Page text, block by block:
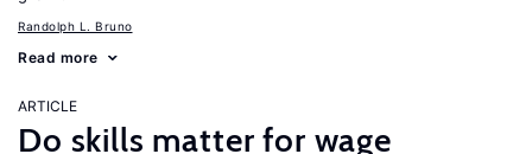
Randolph L. Bruno
Read more
ARTICLE
Do skills matter for wage